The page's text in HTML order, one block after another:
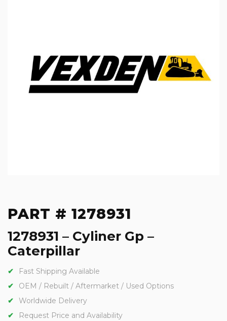
PART # 1278931
1278931 – Cyliner Gp –
Caterpillar
Fast Shipping Available
OEM / Rebuilt / Aftermarket / Used Options
Worldwide Delivery
Request Price and Availability